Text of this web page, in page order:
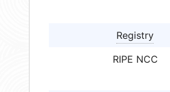
Registry
RIPE NCC